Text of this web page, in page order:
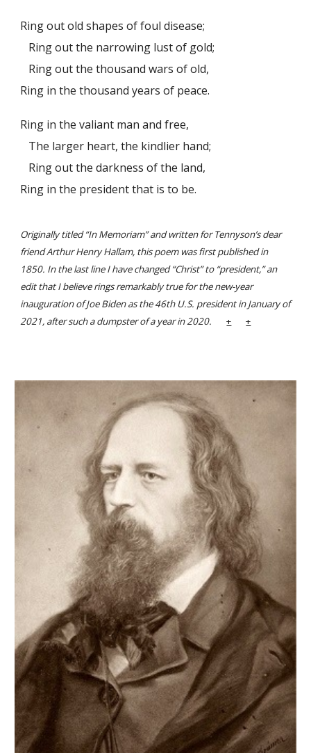
Ring out old shapes of foul disease;
Ring out the narrowing lust of gold;
Ring out the thousand wars of old,
Ring in the thousand years of peace.
Ring in the valiant man and free,
The larger heart, the kindlier hand;
Ring out the darkness of the land,
Ring in the president that is to be.
Originally titled “In Memoriam” and written for Tennyson’s dear
friend Arthur Henry Hallam, this poem was first published in
1850. In the last line I have changed “Christ” to “president,” an
edit that I believe rings remarkably true for the new-year
inauguration of Joe Biden as the 46th U.S. president in January of
2021, after such a dumpster of a year in 2020.
+ +